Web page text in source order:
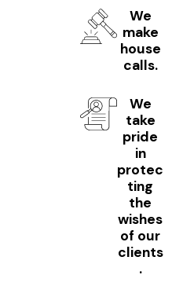
ups, and review
a
rates may apply.
to cancel or
We
make
house
calls.
We
take
pride
in
protec
ting
the
wishes
of our
clients
.